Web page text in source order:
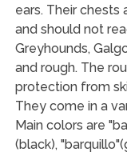
ears. Their chests
and should not
Greyhounds,
and rough. The
protection from
They come in a
Main colors are
(black),